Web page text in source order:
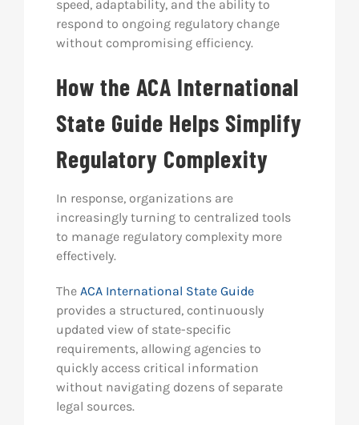
speed, adaptability, and the ability to
respond to ongoing regulatory change
without compromising efficiency.
How the ACA International
State Guide Helps Simplify
Regulatory Complexity
In response, organizations are
increasingly turning to centralized tools
to manage regulatory complexity more
effectively.
The ACA International State Guide
provides a structured, continuously
updated view of state-specific
requirements, allowing agencies to
quickly access critical information
without navigating dozens of separate
legal sources.